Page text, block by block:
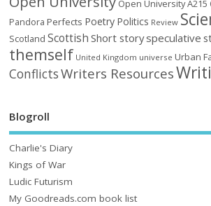
Open University
Pandora Perfects Poetry Politics Review
Scotland Scottish Short storyspeculative
themself United Kingdom universe Urban
ConflictsWriters Resources
Blogroll
Charlie's Diary
Kings of War
Ludic Futurism
My Goodreads.com book list